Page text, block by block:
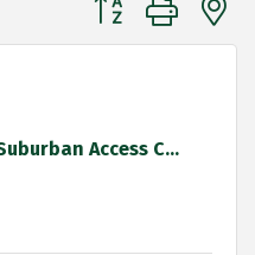
Access C...